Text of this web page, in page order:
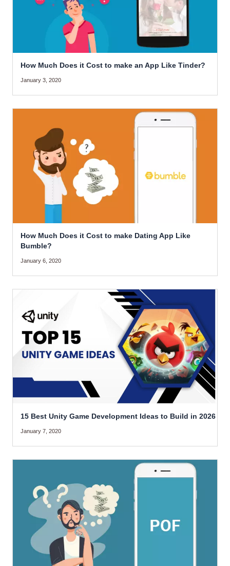
How Much Does it Cost to make an App Like Tinder?
January 3, 2020
How Much Does it Cost to make Dating App Like
Bumble?
January 6, 2020
15 Best Unity Game Development Ideas to Build in 2026
January 7, 2020